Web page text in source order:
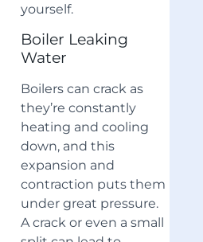
yourself.
Boiler Leaking
Water
Boilers can crack as
they’re constantly
heating and cooling
down, and this
expansion and
contraction puts them
under great pressure.
A crack or even a small